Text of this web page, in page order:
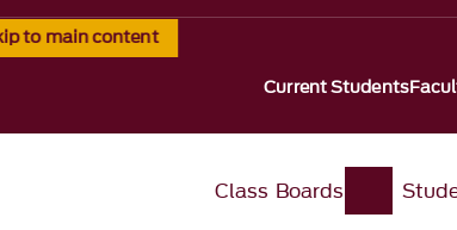
to main content
Current Students
Class Boards